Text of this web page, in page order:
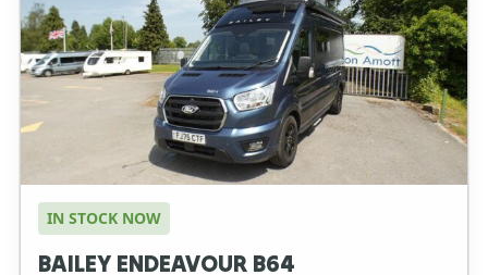
IN STOCK NOW
BAILEY ENDEAVOUR B64